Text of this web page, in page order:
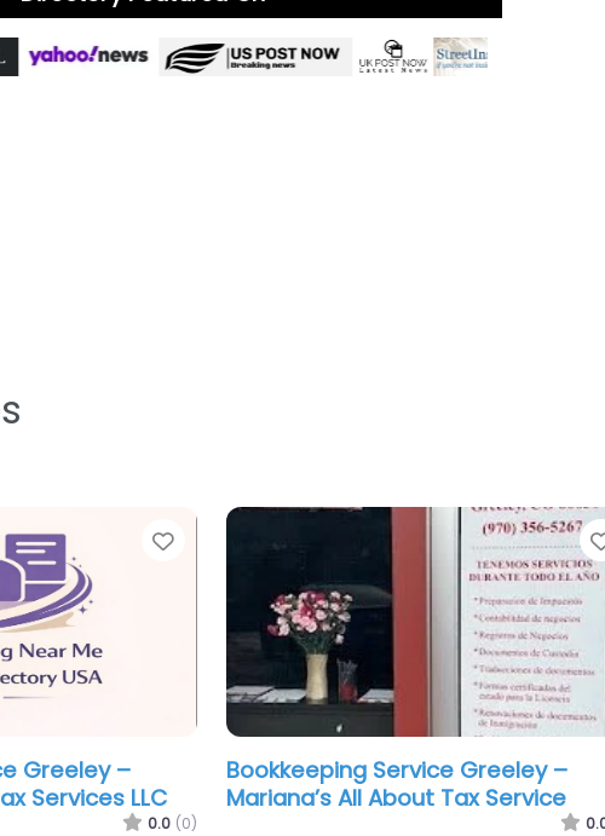
Favorite
Bookkeeping Service Greeley – All
Season Tax & Books
Bookkeeping
Colorado